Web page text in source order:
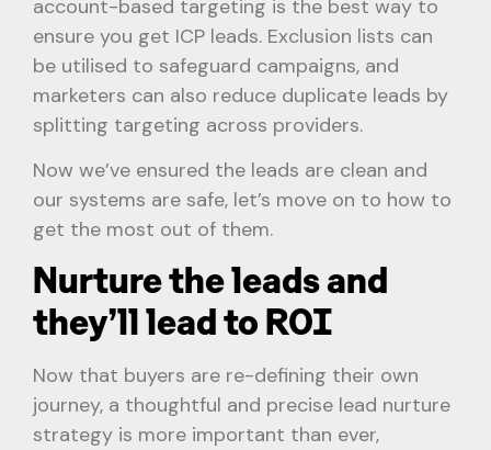
account-based targeting is the best way to
ensure you get ICP leads. Exclusion lists can
be utilised to safeguard campaigns, and
marketers can also reduce duplicate leads by
splitting targeting across providers.
Now we’ve ensured the leads are clean and
our systems are safe, let’s move on to how to
get the most out of them.
Nurture the leads and
they’ll lead to ROI
Now that buyers are re-defining their own
journey, a thoughtful and precise lead nurture
strategy is more important than ever,